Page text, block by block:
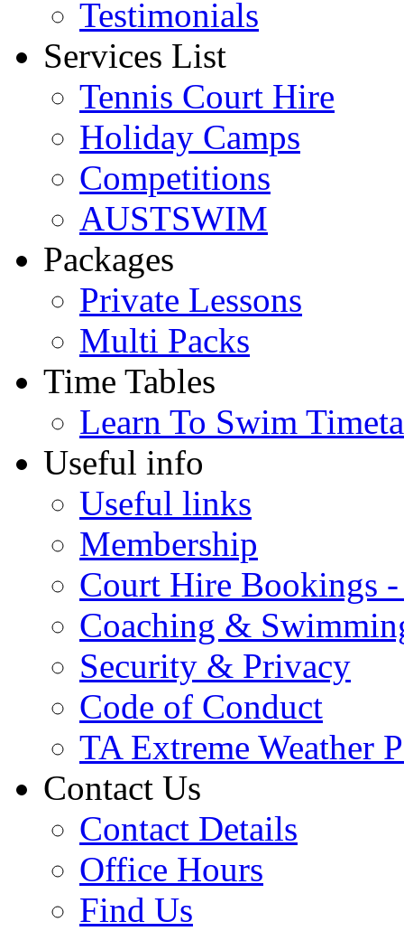
Testimonials
Services List
Tennis Court Hire
Holiday Camps
Competitions
AUSTSWIM
Packages
Private Lessons
Multi Packs
Time Tables
Learn To Swim
Useful info
Useful links
Membership
Court Hire Bookings
Coaching &
Security & Privacy
Code of Conduct
TA Extreme Weather
Contact Us
Contact Details
Office Hours
Find Us